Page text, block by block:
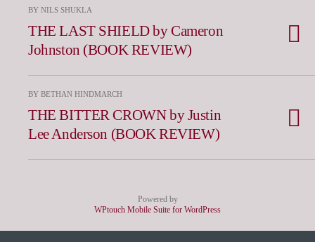
BY NILS SHUKLA
THE LAST SHIELD by Cameron
Johnston (BOOK REVIEW)
BY BETHAN HINDMARCH
THE BITTER CROWN by Justin
Lee Anderson (BOOK REVIEW)
Powered by
WPtouch Mobile Suite for WordPress